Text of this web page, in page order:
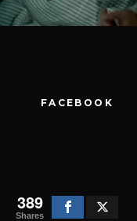
FACEBOOK
389
Shares